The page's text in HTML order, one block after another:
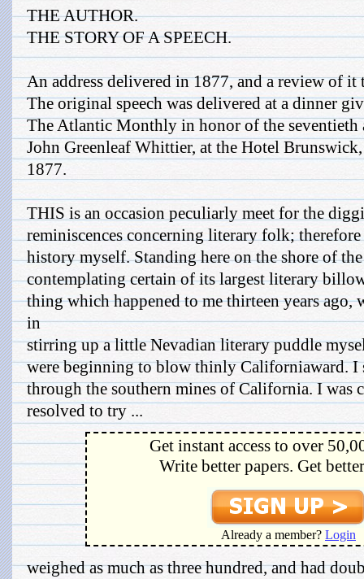
THE AUTHOR.
THE STORY OF A SPEECH.
An address delivered in 1877, and a review of it
The original speech was delivered at a dinner
The Atlantic Monthly in honor of the
John Greenleaf Whittier, at the Hotel
1877.
THIS is an occasion peculiarly meet for the
reminiscences concerning literary folk;
history myself. Standing here on the shore of
contemplating certain of its largest literary
thing which happened to me thirteen years ago,
in
stirring up a little Nevadian literary puddle
were beginning to blow thinly Californiaward. I
through the southern mines of California. I was
resolved to try ...
Get instant access to over
Write better papers. Get
Already a member? Login
weighed as much as three hundred, and had